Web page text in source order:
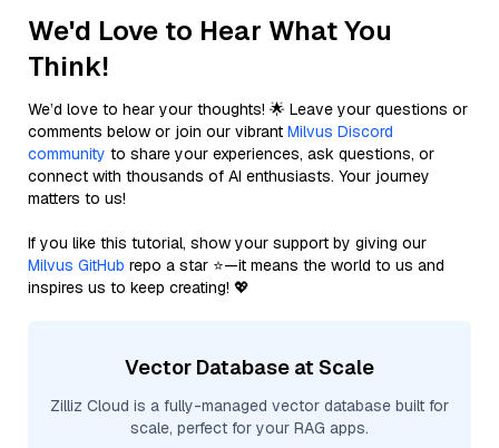
We'd Love to Hear What You
Think!
We’d love to hear your thoughts! 🌟 Leave your questions or
comments below or join our vibrant Milvus Discord
community to share your experiences, ask questions, or
connect with thousands of AI enthusiasts. Your journey
matters to us!
If you like this tutorial, show your support by giving our
Milvus GitHub repo a star ⭐—it means the world to us and
inspires us to keep creating! 💖
Vector Database at Scale
Zilliz Cloud is a fully-managed vector database built for
scale, perfect for your RAG apps.